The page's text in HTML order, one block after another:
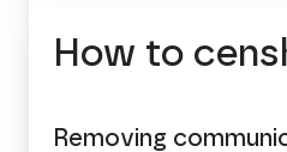
How to
Removing